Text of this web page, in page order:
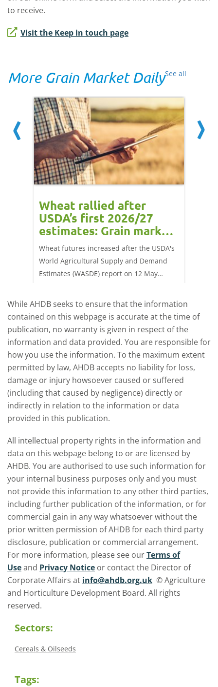
to receive.
Visit the Keep in touch page
See all
More Grain Market Daily
Wheat rallied after
USDA’s first 2026/27
estimates: Grain market
update
Wheat futures increased after the USDA's
World Agricultural Supply and Demand
Estimates (WASDE) report on 12 May
for the 2026/27 season.
While AHDB seeks to ensure that the information
contained on this webpage is accurate at the time of
publication, no warranty is given in respect of the
information and data provided. You are responsible for
how you use the information. To the maximum extent
permitted by law, AHDB accepts no liability for loss,
damage or injury howsoever caused or suffered
(including that caused by negligence) directly or
indirectly in relation to the information or data
provided in this publication.
All intellectual property rights in the information and
data on this webpage belong to or are licensed by
AHDB. You are authorised to use such information for
your internal business purposes only and you must
not provide this information to any other third parties,
including further publication of the information, or for
commercial gain in any way whatsoever without the
prior written permission of AHDB for each third party
disclosure, publication or commercial arrangement.
For more information, please see ourTerms of
Useand Privacy Notice or contact the Director of
Corporate Affairs at info@ahdb.org.uk © Agriculture
and Horticulture Development Board. All rights
reserved.
Sectors:
Cereals & Oilseeds
Tags: